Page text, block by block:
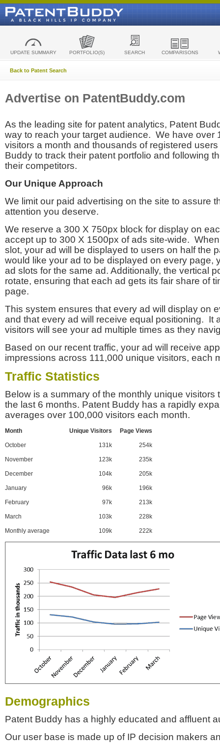
UPDATE SUMMARY PORTFOLIO(S) SEARCH COMPARISONS
Back to Patent Search
Advertise on PatentBuddy.com
As the leading site for patent analytics, Patent
way to reach your target audience. We have over
visitors a month and thousands of registered
Buddy to track their patent portfolio and following
their competitors.
Our Unique Approach
We limit our paid advertising on the site to assure
attention you deserve.
We reserve a 300 X 750px block for display on
accept up to 300 X 1500px of ads site-wide.
slot, your ad will be displayed to users on half the
would like your ad to be displayed on every page,
ad slots for the same ad. Additionally, the vertical
rotate, ensuring that each ad gets its fair share of
page.
This system ensures that every ad will display on
and that every ad will receive equal positioning. It
visitors will see your ad multiple times as they
Based on our recent traffic, your ad will receive
impressions across 111,000 unique visitors, each
Traffic Statistics
Below is a summary of the monthly unique visitors
the last 6 months. Patent Buddy has a rapidly
averages over 100,000 visitors each month.
Month Unique Visitors Page Views
October 131k 254k
November 123k 235k
December 104k 205k
January 96k 196k
February 97k 213k
March 103k 228k
Monthly average 109k 222k
Demographics
Patent Buddy has a highly educated and affluent
Our user base is made up of IP decision makers